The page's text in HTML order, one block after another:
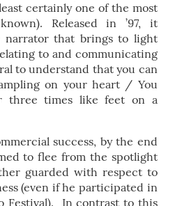
certainly one of the most
Released in ’97, it
narrator that brings to light
to and communicating
to understand that you can
on your heart / You
times like feet on a
success, by the end
to flee from the spotlight
guarded with respect to
(even if he participated in
Festival). In contrast to this